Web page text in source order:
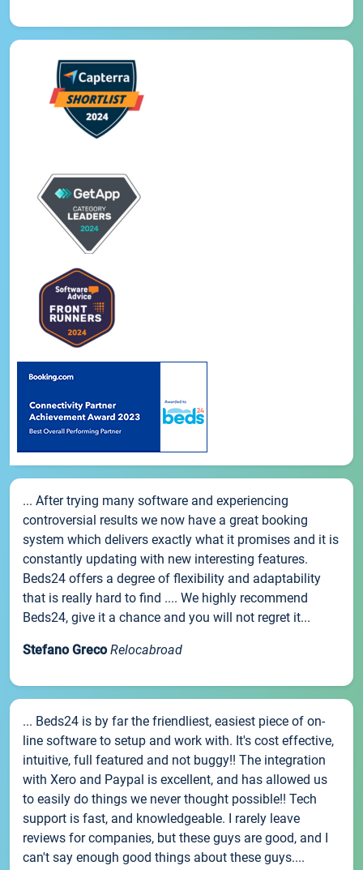
... After trying many software and experiencing
controversial results we now have a great booking
system which delivers exactly what it promises and it is
constantly updating with new interesting features.
Beds24 offers a degree of flexibility and adaptability
that is really hard to find .... We highly recommend
Beds24, give it a chance and you will not regret it...
Stefano Greco Relocabroad
... Beds24 is by far the friendliest, easiest piece of on-
line software to setup and work with. It's cost effective,
intuitive, full featured and not buggy!! The integration
with Xero and Paypal is excellent, and has allowed us
to easily do things we never thought possible!! Tech
support is fast, and knowledgeable. I rarely leave
reviews for companies, but these guys are good, and I
can't say enough good things about these guys....